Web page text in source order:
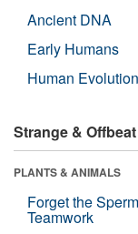
Ancient DNA
Early Humans
Human Evolution
Strange & Offbeat
PLANTS & ANIMALS
Forget the
Teamwork